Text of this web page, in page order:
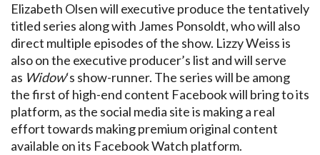
Elizabeth Olsen will executive produce the tentatively
titled series along with James Ponsoldt, who will also
direct multiple episodes of the show. Lizzy Weiss is
also on the executive producer’s list and will serve
as Widow‘s show-runner. The series will be among
the first of high-end content Facebook will bring to its
platform, as the social media site is making a real
effort towards making premium original content
available on its Facebook Watch platform.